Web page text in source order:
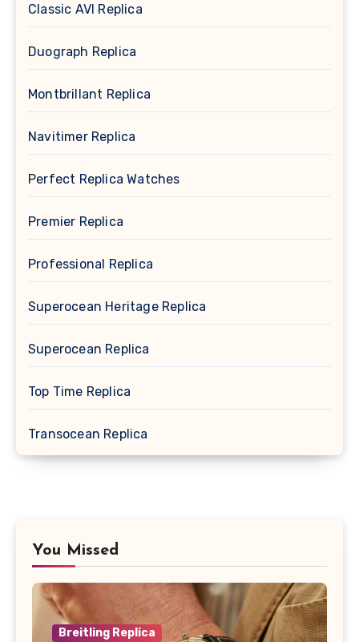
Classic AVI Replica
Duograph Replica
Montbrillant Replica
Navitimer Replica
Perfect Replica Watches
Premier Replica
Professional Replica
Superocean Heritage Replica
Superocean Replica
Top Time Replica
Transocean Replica
You Missed
Breitling Replica